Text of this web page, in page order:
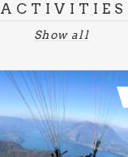
ACTIVITIES
Show all